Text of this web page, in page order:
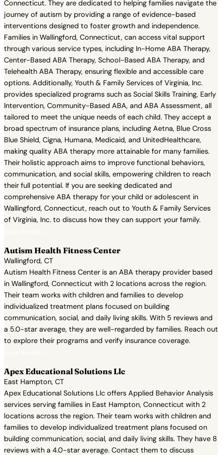
Connecticut. They are dedicated to helping families navigate the
journey of autism by providing a range of evidence-based
interventions designed to foster growth and independence.
Families in Wallingford, Connecticut, can access vital support
through various service types, including In-Home ABA Therapy,
Center-Based ABA Therapy, School-Based ABA Therapy, and
Telehealth ABA Therapy, ensuring flexible and accessible care
options. Additionally, Youth & Family Services of Virginia, Inc.
provides specialized programs such as Social Skills Training, Early
Intervention, Community-Based ABA, and ABA Assessment, all
tailored to meet the unique needs of each child. They accept a
broad spectrum of insurance plans, including Aetna, Blue Cross
Blue Shield, Cigna, Humana, Medicaid, and UnitedHealthcare,
making quality ABA therapy more attainable for many families.
Their holistic approach aims to improve functional behaviors,
communication, and social skills, empowering children to reach
their full potential. If you are seeking dedicated and
comprehensive ABA therapy for your child or adolescent in
Wallingford, Connecticut, reach out to Youth & Family Services
of Virginia, Inc. to discuss how they can support your family.
Autism Health Fitness Center
Wallingford, CT
Autism Health Fitness Center is an ABA therapy provider based
in Wallingford, Connecticut with 2 locations across the region.
Their team works with children and families to develop
individualized treatment plans focused on building
communication, social, and daily living skills. With 5 reviews and
a 5.0-star average, they are well-regarded by families. Reach out
to explore their programs and verify insurance coverage.
Apex Educational Solutions Llc
East Hampton, CT
Apex Educational Solutions Llc offers Applied Behavior Analysis
services serving families in East Hampton, Connecticut with 2
locations across the region. Their team works with children and
families to develop individualized treatment plans focused on
building communication, social, and daily living skills. They have 8
reviews with a 4.0-star average. Contact them to discuss